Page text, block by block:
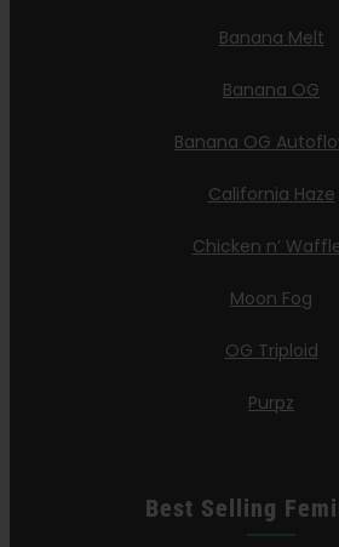
Banana Melt
Banana OG
Banana OG
California Haze
Chicken n’
Moon Fog
OG Triploid
Purpz
Best Selling